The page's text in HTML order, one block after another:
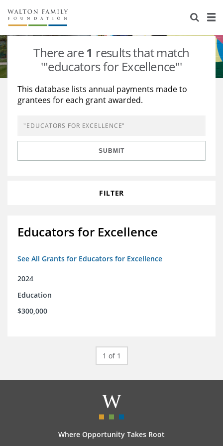
About Us
Staff
Newsroom
Reports & Financials
Stories
Our Work
Education
Learning
Grants Database
Opportunity Survey 2026
There are1 results that match
'"educators for Excellence"'
This database lists annual payments made to
grantees for each grant awarded.
SUBMIT
FILTER
Educators for Excellence
See All Grants for Educators for Excellence
2024
Education
$300,000
1 of 1
Where Opportunity Takes Root